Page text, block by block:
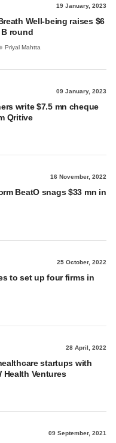
19 January, 2023
Well-being raises $6
B round
Priyal Mahtta
09 January, 2023
write $7.5 mn cheque
Qritive
16 November, 2022
BeatO snags $33 mn in
25 October, 2022
to set up four firms in
28 April, 2022
startups with
Health Ventures
09 September, 2021